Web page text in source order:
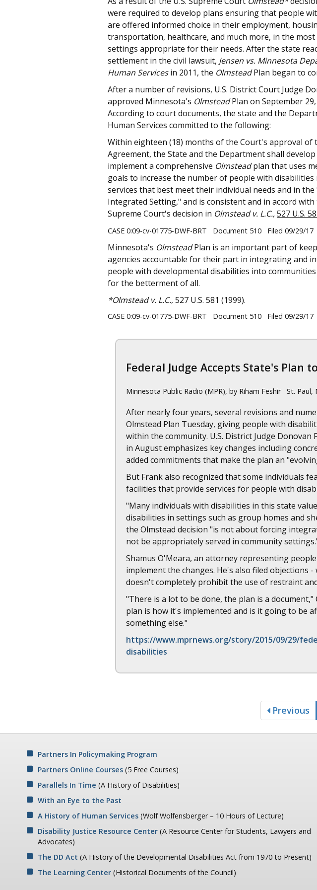
were required to develop plans ensuring that people
are offered informed choice in their employment,
transportation, healthcare, and much more, in the
settings appropriate for their needs. After the state
settlement in the civil lawsuit, Jensen vs. Minnesota
Human Servicesin 2011, the OlmsteadPlan began to
After a number of revisions, U.S. District Court Judge
approved Minnesota's OlmsteadPlan on September 29,
According to court documents, the state and the
Human Services committed to the following:
Within eighteen (18) months of the Court's approval of
Agreement, the State and the Department shall develop
implement a comprehensive Olmsteadplan that uses
goals to increase the number of people with disabilities
services that best meet their individual needs and in
Integrated Setting," and is consistent and in accord with
Supreme Court's decision in Olmstead v. L.C.,527 U.S.
CASE 0:09-cv-01775-DWF-BRT Document 510 Filed 09/29/17
Minnesota's OlmsteadPlan is an important part of
agencies accountable for their part in integrating and
people with developmental disabilities into communities
for the betterment of all.
*Olmstead v. L.C., 527 U.S. 581 (1999).
CASE 0:09-cv-01775-DWF-BRT Document 510 Filed 09/29/17
Federal Judge Accepts State's
Minnesota Public Radio (MPR), by Riham Feshir St.
After nearly four years, several revisions and
Olmstead Plan Tuesday, giving people with
within the community. U.S. District Judge
in August emphasizes key changes including
added commitments that make the plan an
But Frank also recognized that some individuals
facilities that provide services for people with
"Many individuals with disabilities in this state
disabilities in settings such as group homes and
the Olmstead decision "is not about forcing
not be appropriately served in community
Shamus O'Meara, an attorney representing
implement the changes. He's also filed objections
doesn't completely prohibit the use of restraint
"There is a lot to be done, the plan is a
plan is how it's implemented and is it going to be
something else."
https://www.mprnews.org/story/2015/09/29/
disabilities
Previous
Partners In Policymaking Program
Partners Online Courses(5 Free Courses)
Parallels In Time (A History of Disabilities)
With an Eye to the Past
A History of Human Services(Wolf Wolfensberger – 10 Hours of Lecture)
Disability Justice Resource Center(A Resource Center for Students, Lawyers and
Advocates)
The DD Act (A History of the Developmental Disabilities Act from 1970 to Present)
The Learning Center(Historical Documents of the Council)